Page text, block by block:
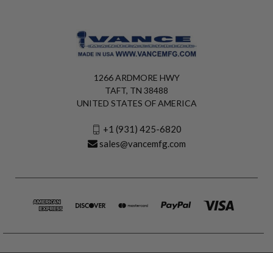
1266 ARDMORE HWY
TAFT, TN 38488
UNITED STATES OF AMERICA
+1 (931) 425-6820
sales@vancemfg.com